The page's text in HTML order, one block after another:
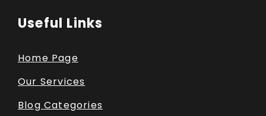
Useful Links
Home Page
Our Services
Blog Categories